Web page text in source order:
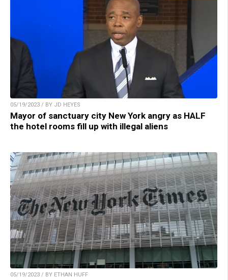
05/19/2023 / BY JD HEYES
Mayor of sanctuary city New York angry as HALF
the hotel rooms fill up with illegal aliens
05/19/2023 / BY ETHAN HUFF